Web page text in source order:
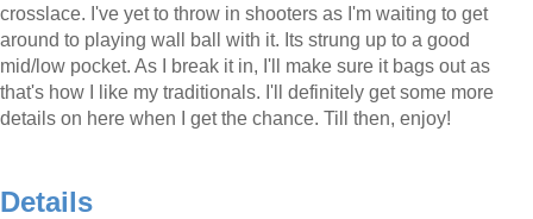
crosslace. I've yet to throw in shooters as I'm waiting to get
around to playing wall ball with it. Its strung up to a good
mid/low pocket. As I break it in, I'll make sure it bags out as
that's how I like my traditionals. I'll definitely get some more
details on here when I get the chance. Till then, enjoy!
Details